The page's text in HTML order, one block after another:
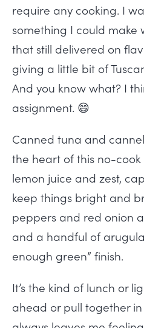
require any cooking. I
something I could make
that still delivered on
giving a little bit of
And you know what? I
assignment. 😄
Canned tuna and
the heart of this no-
lemon juice and zest,
keep things bright and
peppers and red onion
and a handful of
enough green” finish.
It’s the kind of lunch or
ahead or pull together